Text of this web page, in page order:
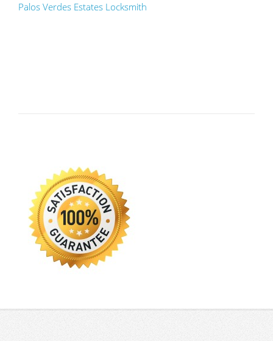
Palos Verdes Estates Locksmith